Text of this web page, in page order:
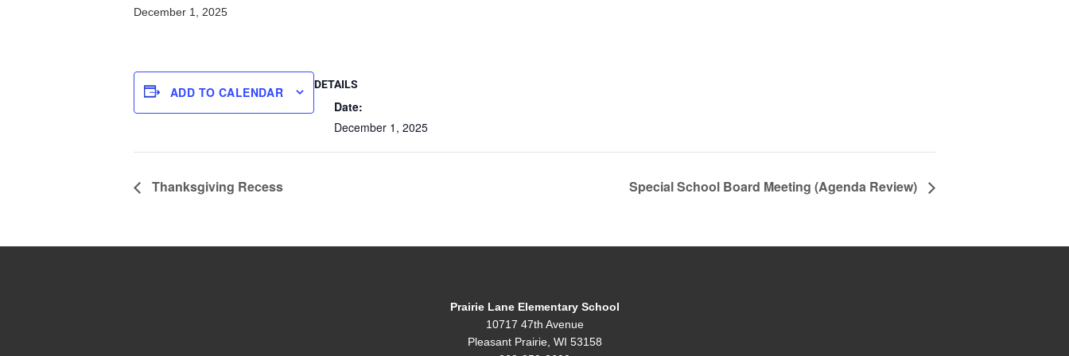
December 1, 2025
ADD TO CALENDAR
DETAILS
Date:
December 1, 2025
Thanksgiving Recess Special School Board Meeting (Agenda Review)
Prairie Lane Elementary School
10717 47th Avenue
Pleasant Prairie, WI 53158